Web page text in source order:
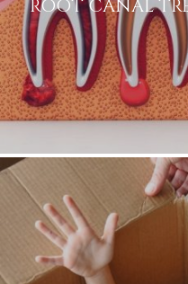
ROOT CANAL